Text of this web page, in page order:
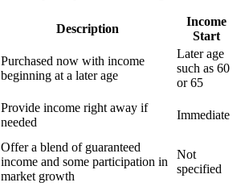
Description
Income
Start
Purchased now with income
beginning at a later age
Later age
such as 60
or 65
Provide income right away if
needed
Immediate
Offer a blend of guaranteed
income and some participation in
market growth
Not
specified